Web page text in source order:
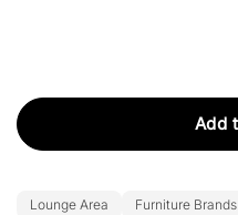
Add
Lounge Area Furniture Brands